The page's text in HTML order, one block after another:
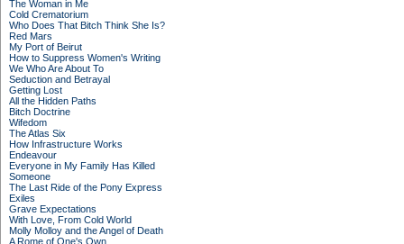
The Woman in Me
Cold Crematorium
Who Does That Bitch Think She Is?
Red Mars
My Port of Beirut
How to Suppress Women's Writing
We Who Are About To
Seduction and Betrayal
Getting Lost
All the Hidden Paths
Bitch Doctrine
Wifedom
The Atlas Six
How Infrastructure Works
Endeavour
Everyone in My Family Has Killed
Someone
The Last Ride of the Pony Express
Exiles
Grave Expectations
With Love, From Cold World
Molly Molloy and the Angel of Death
A Rome of One's Own